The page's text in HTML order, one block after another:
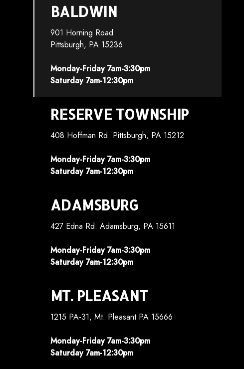
BALDWIN
901 Horning Road
Pittsburgh, PA 15236
Monday-Friday 7am-3:30pm
Saturday 7am-12:30pm
RESERVE TOWNSHIP
408 Hoffman Rd. Pittsburgh, PA 15212
Monday-Friday 7am-3:30pm
Saturday 7am-12:30pm
ADAMSBURG
427 Edna Rd. Adamsburg, PA 15611
Monday-Friday 7am-3:30pm
Saturday 7am-12:30pm
MT. PLEASANT
1215 PA-31, Mt. Pleasant PA 15666
Monday-Friday 7am-3:30pm
Saturday 7am-12:30pm